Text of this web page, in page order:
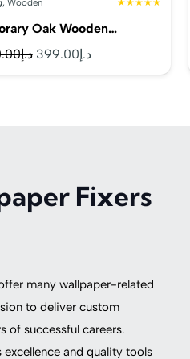
Oak Wooden…
د.إ Original
price
د.إ 399.00
Current
price
Fixers
many wallpaper-related
to deliver custom
of successful careers.
and quality tools